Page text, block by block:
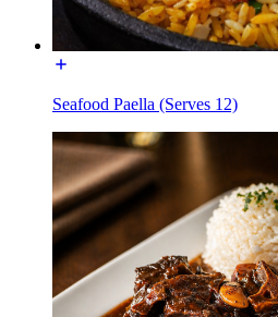
Seafood Paella (Serves 12)